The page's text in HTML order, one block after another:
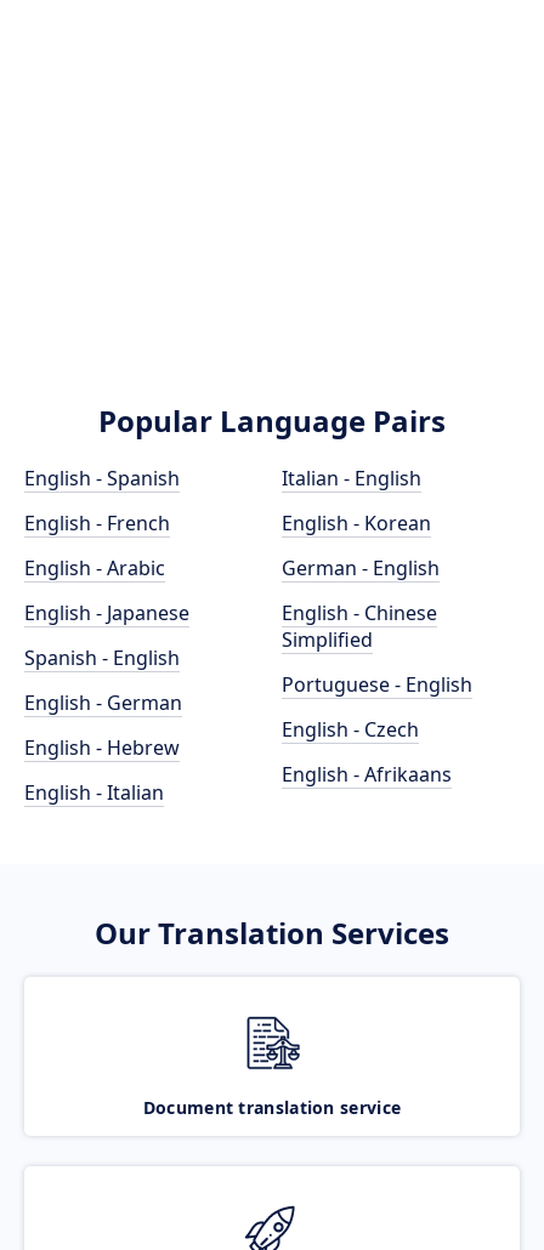
Popular Language Pairs
English - Spanish
English - French
English - Arabic
English - Japanese
Spanish - English
English - German
English - Hebrew
English - Italian
Italian - English
English - Korean
German - English
English - Chinese
Simplified
Portuguese - English
English - Czech
English - Afrikaans
Our Translation Services
Document translation service